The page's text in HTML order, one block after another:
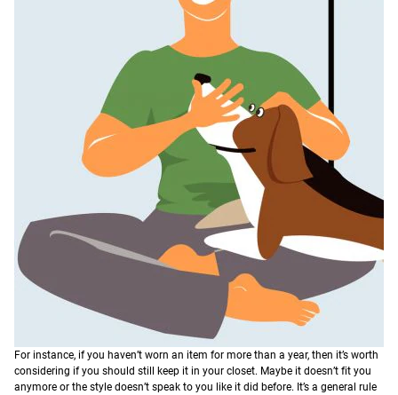
For instance, if you haven’t worn an item for more than a year, then it’s worth
considering if you should still keep it in your closet. Maybe it doesn’t fit you
anymore or the style doesn’t speak to you like it did before. It’s a general rule